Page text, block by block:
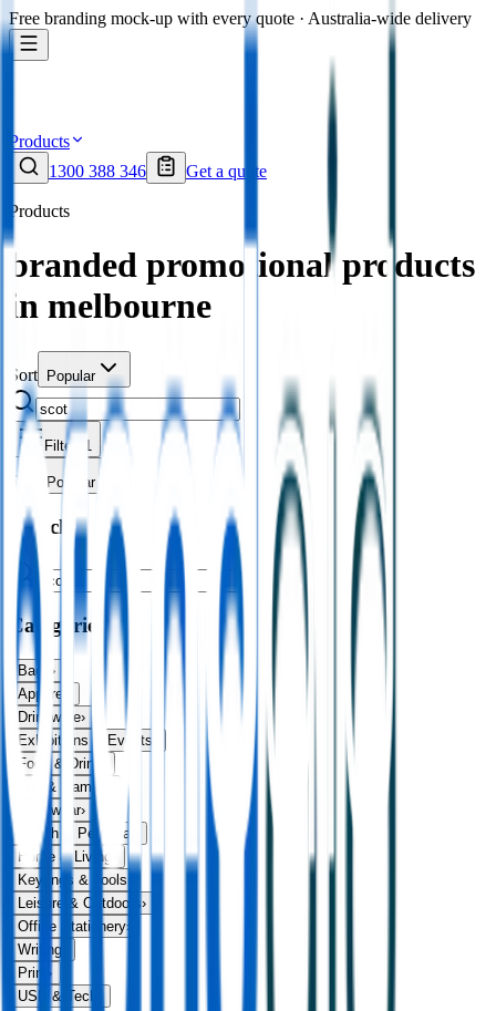
Free branding mock-up with every quote · Australia-wide delivery
Products
1300 388 346
Get a quote
Products
branded promotional products
in melbourne
Sort Popular
Filters
Sort Popular
Search
Categories
Bags
›
Apparel
Drinkware›
Exhibitions & Events
Food & Drink
Fun & Games
Headwear›
Health & Personal
Home & Living
Keyrings & Tools
Leisure & Outdoors›
Office Stationery›
Writing
Print ›
USB & Tech